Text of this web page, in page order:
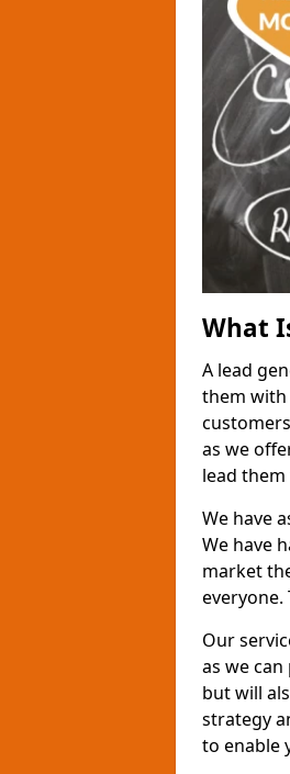
What
A lead
them
as we
lead
We have
We have
market
everyone.
Our
as we
but will
strategy
to enable